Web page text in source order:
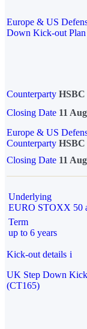
Europe & US
Down Kick-out
Counterparty
Closing Date 11
Europe & US
Counterparty
Closing Date 11
Underlying
EURO STOXX 50
Term
up to 6 years
Kick-out details i
UK Step Down
(CT165)